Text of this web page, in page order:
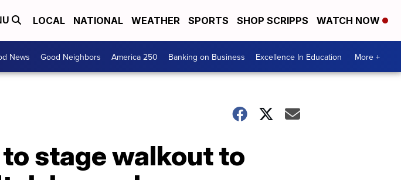
LOCAL NATIONAL WEATHER SPORTS SHOP SCRIPPS WATCH NOW
News Good Neighbors America 250 Banking on Business Excellence In Education More +
stage walkout to